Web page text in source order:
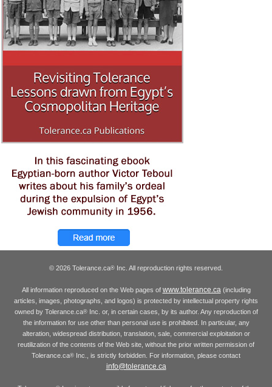
© 2026 Tolerance.ca® Inc. All reproduction rights reserved.
All information reproduced on the Web pages of www.tolerance.ca(including
articles, images, photographs, and logos) is protected by intellectual property rights
owned by Tolerance.ca®Inc. or, in certain cases, by its author. Any reproduction of
the information for use other than personal use is prohibited. In particular, any
alteration, widespread distribution, translation, sale, commercial exploitation or
reutilization of the contents of the Web site, without the prior written permission of
Tolerance.ca® Inc., is strictly forbidden. For information, please contact
info@tolerance.ca